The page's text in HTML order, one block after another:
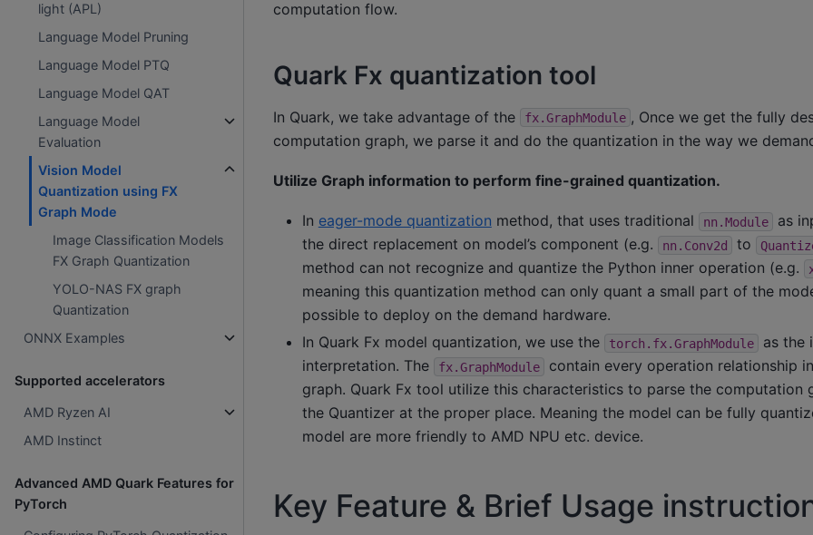
light (APL)
Language Model Pruning
Language Model PTQ
Language Model QAT
Language Model
Evaluation
Vision Model
Quantization using FX
Graph Mode
Image Classification Models
FX Graph Quantization
YOLO-NAS FX graph
Quantization
ONNX Examples
Supported accelerators
AMD Ryzen AI
AMD Instinct
Advanced AMD Quark Features for
PyTorch
computation flow.
Quark Fx quantization tool
In Quark, we take advantage of the fx.GraphModule , Once we get the fully
computation graph, we parse it and do the quantization in the way we
Utilize Graph information to perform fine-grained quantization.
In eager-mode quantization method, that uses traditional nn.Module
as
the direct replacement on model’s component (e.g.
nn.Conv2d to
method can not recognize and quantize the Python inner operation (e.g.
meaning this quantization method can only quant a small part of the
possible to deploy on the demand hardware.
In Quark Fx model quantization, we use the
torch.fx.GraphModule
as the
interpretation. The
fx.GraphModule
contain every operation relationship
graph. Quark Fx tool utilize this characteristics to parse the computation
the Quantizer at the proper place. Meaning the model can be fully
model are more friendly to AMD NPU etc. device.
Key Feature & Brief Usage